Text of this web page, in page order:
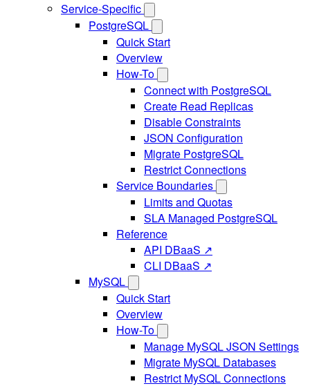
Service-Specific
PostgreSQL
Quick Start
Overview
How-To
Connect with PostgreSQL
Create Read Replicas
Disable Constraints
JSON Configuration
Migrate PostgreSQL
Restrict Connections
Service Boundaries
Limits and Quotas
SLA Managed PostgreSQL
Reference
API DBaaS ↗
CLI DBaaS ↗
MySQL
Quick Start
Overview
How-To
Manage MySQL JSON Settings
Migrate MySQL Databases
Restrict MySQL Connections